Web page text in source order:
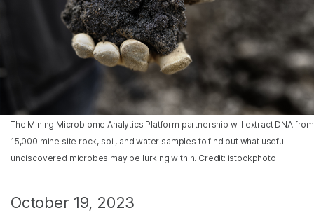
The Mining Microbiome Analytics Platform partnership will extract DNA from
15,000 mine site rock, soil, and water samples to find out what useful
undiscovered microbes may be lurking within. Credit: istockphoto
October 19, 2023